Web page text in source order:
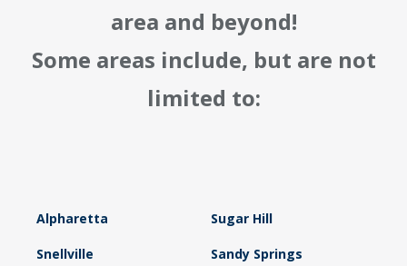
area and beyond!
Some areas include, but are not
limited to:
Alpharetta Sugar Hill
Snellville Sandy Springs